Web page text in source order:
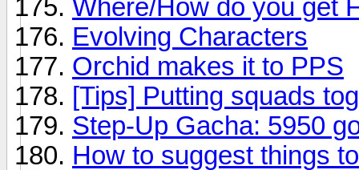
Where/How do you get
Evolving Characters
Orchid makes it to PPS
[Tips] Putting squads
Step-Up Gacha: 5950
How to suggest things